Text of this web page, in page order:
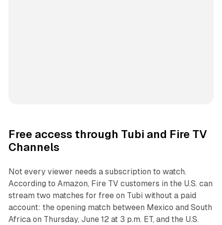
Free access through Tubi and Fire TV
Channels
Not every viewer needs a subscription to watch.
According to Amazon, Fire TV customers in the U.S. can
stream two matches for free on Tubi without a paid
account: the opening match between Mexico and South
Africa on Thursday, June 12 at 3 p.m. ET, and the U.S.